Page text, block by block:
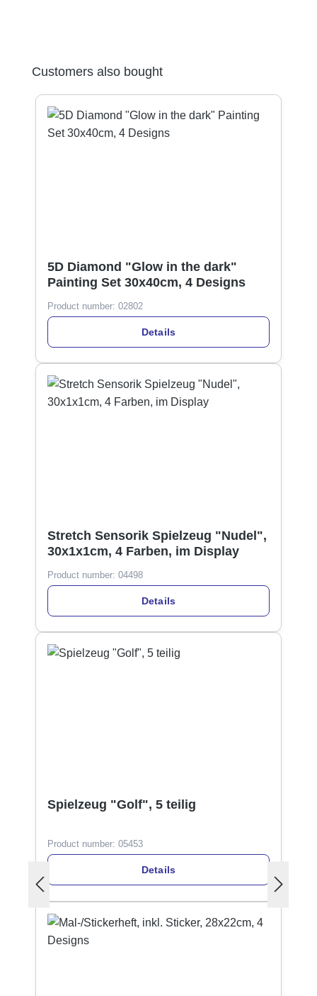
Skip product gallery
Customers also bought
5D Diamond "Glow in the dark"
Painting Set 30x40cm, 4 Designs
Product number: 02802
Details
Stretch Sensorik Spielzeug "Nudel",
30x1x1cm, 4 Farben, im Display
Product number: 04498
Details
Spielzeug "Golf", 5 teilig
Product number: 05453
Details